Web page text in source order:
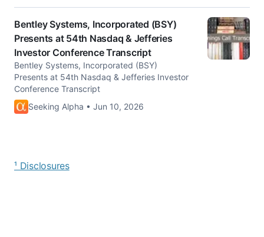
Bentley Systems, Incorporated (BSY)
Presents at 54th Nasdaq & Jefferies
Investor Conference Transcript
Bentley Systems, Incorporated (BSY)
Presents at 54th Nasdaq & Jefferies Investor
Conference Transcript
Seeking Alpha • Jun 10, 2026
¹ Disclosures